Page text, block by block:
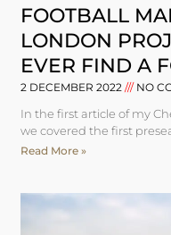
FOOTBALL
LONDON
EVER FIND A
2 DECEMBER 2022 NO
In the first article of my
we covered the first
Read More »